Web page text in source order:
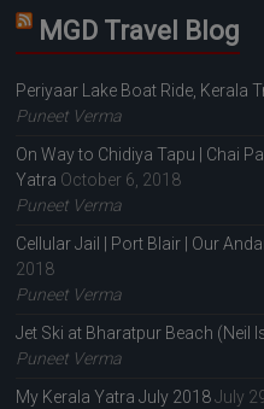
MGD Travel Blog
Periyaar Lake Boat Ride, Kerala
Puneet Verma
On Way to Chidiya Tapu | Chai
Yatra October 6, 2018
Puneet Verma
Cellular Jail | Port Blair | Our
2018
Puneet Verma
Jet Ski at Bharatpur Beach (Neil
Puneet Verma
My Kerala Yatra July 2018 July